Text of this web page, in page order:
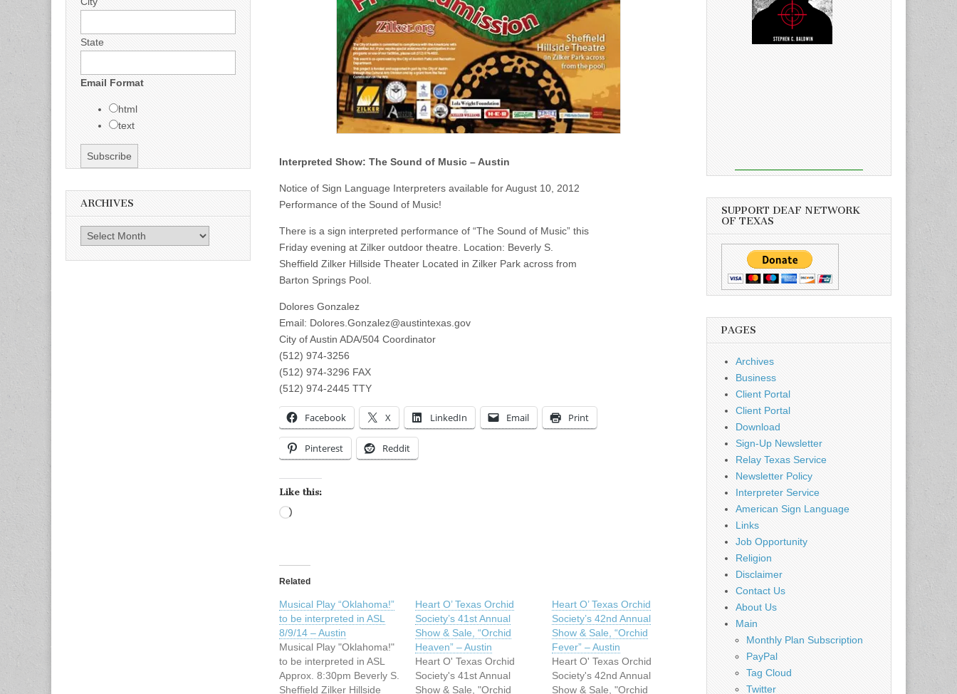
Interpreted Show: The Sound of Music – Austin
Notice of Sign Language Interpreters available for August 10, 2012
Performance of the Sound of Music!
There is a sign interpreted performance of “The Sound of Music” this
Friday evening at Zilker outdoor theatre. Location: Beverly S.
Sheffield Zilker Hillside Theater Located in Zilker Park across from
Barton Springs Pool.
Dolores Gonzalez
Email: Dolores.Gonzalez@austintexas.gov
City of Austin ADA/504 Coordinator
(512) 974-3256
(512) 974-3296 FAX
(512) 974-2445 TTY
Facebook X LinkedIn Email Print
Pinterest Reddit
Like this:
Related
Musical Play “Oklahoma!”
to be interpreted in ASL
8/9/14 – Austin
Musical Play "Oklahoma!"
to be interpreted in ASL
Approx. 8:30pm Beverly S.
Sheffield Zilker Hillside
Heart O’ Texas Orchid
Society’s 41st Annual
Show & Sale, “Orchid
Heaven” – Austin
Heart O' Texas Orchid
Society's 41st Annual
Show & Sale, "Orchid
Heart O’ Texas Orchid
Society’s 42nd Annual
Show & Sale, “Orchid
Fever” – Austin
Heart O' Texas Orchid
Society's 42nd Annual
Show & Sale, "Orchid
State
Email Format
html
text
ARCHIVES
Archives
SUPPORT DEAF NETWORK
OF TEXAS
PAGES
Archives
Business
Client Portal
Client Portal
Download
Sign-Up Newsletter
Relay Texas Service
Newsletter Policy
Interpreter Service
American Sign Language
Links
Job Opportunity
Religion
Disclaimer
Contact Us
About Us
Main
Monthly Plan Subscription
PayPal
Tag Cloud
Twitter